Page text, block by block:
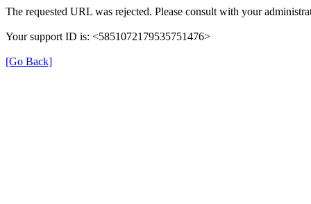
The requested URL was rejected. Please consult with your
Your support ID is: <5851072179535751476>
[Go Back]